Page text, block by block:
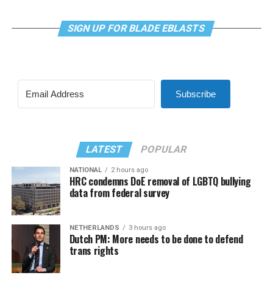
SIGN UP FOR BLADE EBLASTS
Subscribe
LATEST POPULAR
NATIONAL 2 hours ago
HRC condemns DoE removal of LGBTQ bullying
data from federal survey
NETHERLANDS 3 hours ago
Dutch PM: More needs to be done to defend
trans rights